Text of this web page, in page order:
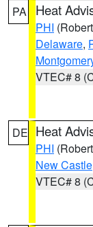
PA Heat
PHI
Delaware,
VTEC# 8
DE Heat
PHI
New Castle
VTEC# 8